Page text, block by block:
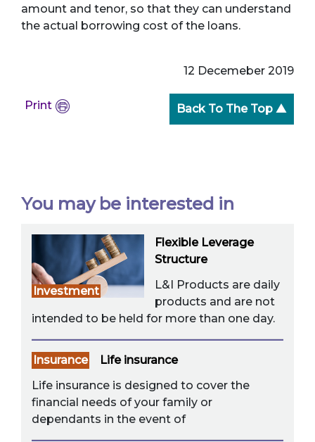
amount and tenor, so that they can understand
the actual borrowing cost of the loans.
12 Decemeber 2019
Print Back To The Top ▲
You may be interested in
Investment
Flexible Leverage
Structure
L&I Products are daily
products and are not
intended to be held for more than one day.
Insurance
Life insurance
Life insurance is designed to cover the
financial needs of your family or
dependants in the event of